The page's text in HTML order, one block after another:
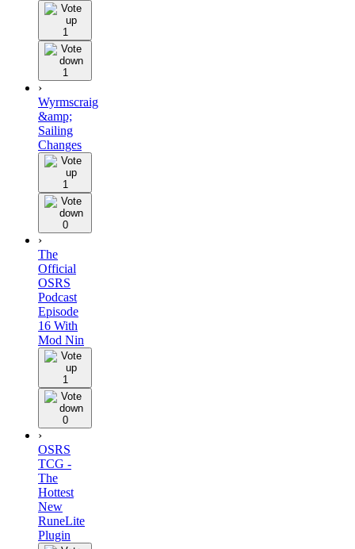
1
1
›
Wyrmscraig
&amp;
Sailing
Changes
1
0
›
The
Official
OSRS
Podcast
Episode
16 With
Mod Nin
1
0
›
OSRS
TCG -
The
Hottest
New
RuneLite
Plugin